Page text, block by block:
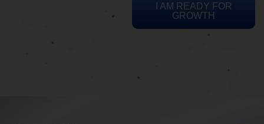
I AM READY FOR
GROWTH